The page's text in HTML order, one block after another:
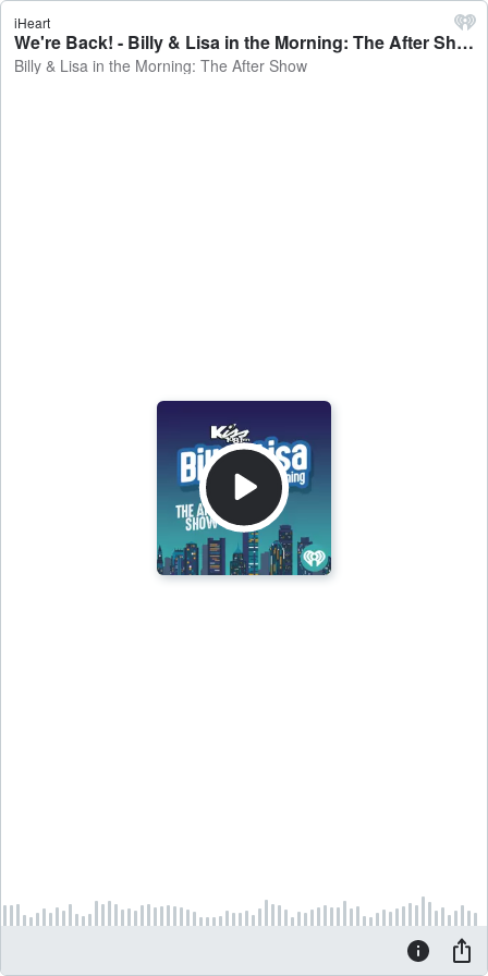
iHeart
We're Back! - Billy & Lisa in the Morning: The After Show
Billy & Lisa in the Morning: The After Show